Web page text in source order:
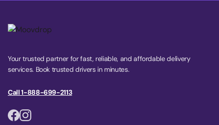
Your trusted partner for fast, reliable, and affordable delivery
services. Book trusted drivers in minutes.
Call 1-888-699-2113